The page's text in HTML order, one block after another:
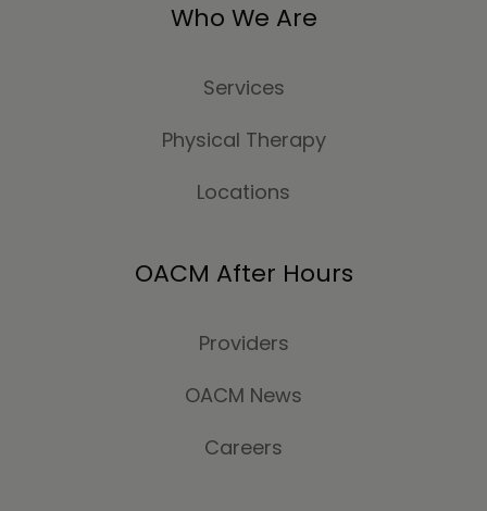
Who We Are
Services
Physical Therapy
Locations
OACM After Hours
Providers
OACM News
Careers